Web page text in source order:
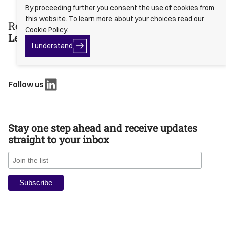
By proceeding further you consent the use of cookies from
this website. To learn more about your choices read our
Cookie Policy.
I
understand
Button
I understand
Ready to move?
Let’s talk Capital.
Follow us
Stay one step ahead and receive updates
straight to your inbox